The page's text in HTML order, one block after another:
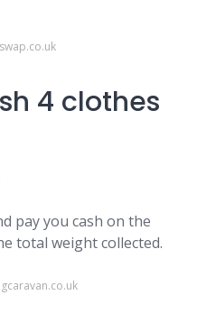
4 clothes
pay you cash on the
total weight collected.